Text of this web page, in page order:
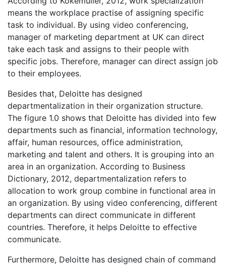
means the workplace practise of assigning specific
task to individual. By using video conferencing,
manager of marketing department at UK can direct
take each task and assigns to their people with
specific jobs. Therefore, manager can direct assign job
to their employees.
Besides that, Deloitte has designed
departmentalization in their organization structure.
The figure 1.0 shows that Deloitte has divided into few
departments such as financial, information technology,
affair, human resources, office administration,
marketing and talent and others. It is grouping into an
area in an organization. According to Business
Dictionary, 2012, departmentalization refers to
allocation to work group combine in functional area in
an organization. By using video conferencing, different
departments can direct communicate in different
countries. Therefore, it helps Deloitte to effective
communicate.
Furthermore, Deloitte has designed chain of command